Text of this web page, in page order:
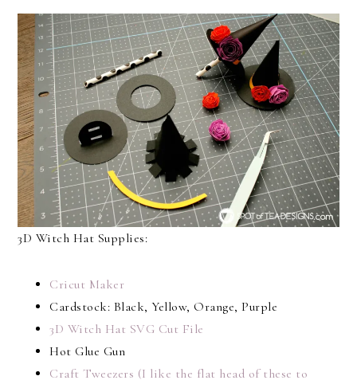
3D Witch Hat Supplies:
Cricut Maker
Cardstock: Black, Yellow, Orange, Purple
3D Witch Hat SVG Cut File
Hot Glue Gun
Craft Tweezers (I like the flat head of these to